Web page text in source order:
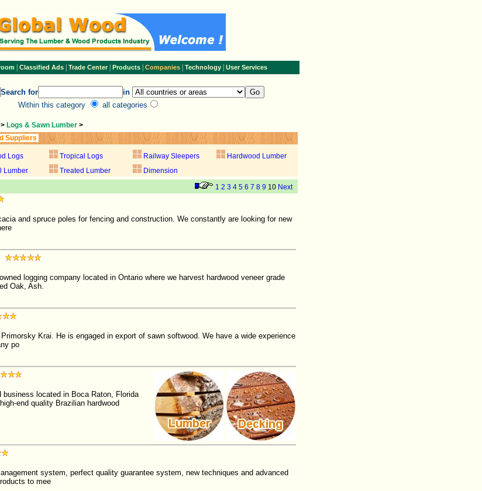
| Classified Ads| Trade Center| Products Companies Technology| User Services
Search for
in
Within this category
all categories
> Logs & Sawn Lumber >
Suppliers
Logs Tropical Logs Railway Sleepers
Hardwood Lumber
Lumber Treated Lumber
Dimension
1 2 3 4 5 6 7 8 9 10 Next
and spruce poles for fencing and construction. We constantly are looking for new
logging company located in Ontario where we harvest hardwood veneer grade
Oak, Ash.
Krai. He is engaged in export of sawn softwood. We have a wide experience
po
business located in Boca Raton, Florida
end quality Brazilian hardwood
system, perfect quality guarantee system, new techniques and advanced
to mee